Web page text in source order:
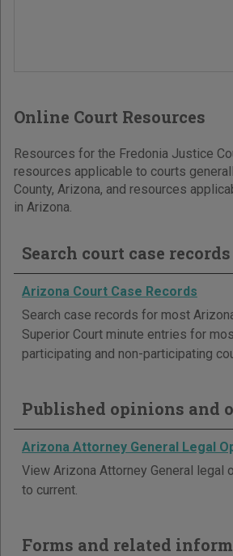
Online Court Resources
Resources for the Fredonia Justice
resources applicable to courts
County, Arizona, and resources
in Arizona.
Search court case records
Arizona Court Case Records
Search case records for most
Superior Court minute entries for
participating and non-participating
Published opinions and
Arizona Attorney General Legal
View Arizona Attorney General legal
to current.
Forms and related